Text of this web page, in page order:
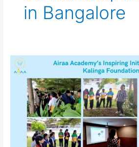
in Bangalore
Airaa
Academy’s
Inspiring
Initiative
Kalinga
Foundation